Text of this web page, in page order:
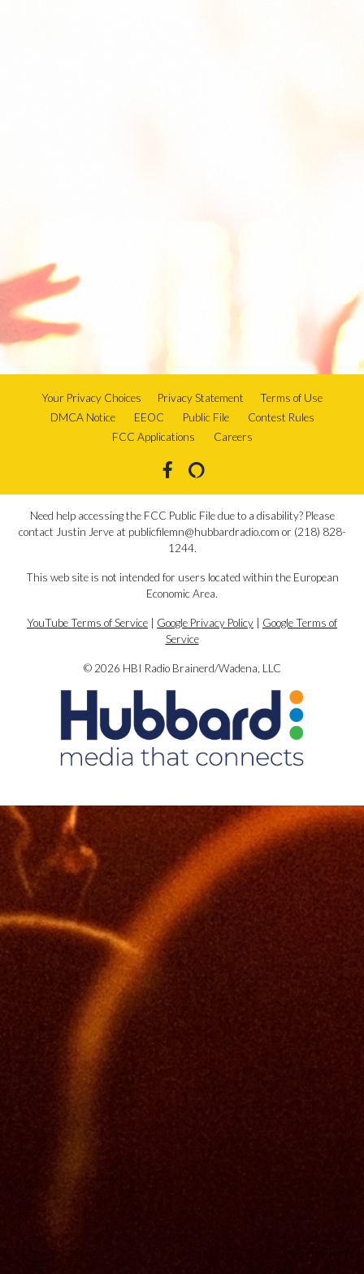
Your Privacy Choices Privacy Statement
Terms of Use
DMCA Notice
EEOC Public File
Contest Rules
FCC Applications
Careers
Need help accessing the FCC Public File due to a disability? Please
contact Justin Jerve at publicfilemn@hubbardradio.com or (218) 828-
1244.
This web site is not intended for users located within the European
Economic Area.
YouTube Terms of Service Google Privacy Policy
Google Terms of
Service
© 2026 HBI Radio Brainerd/Wadena, LLC